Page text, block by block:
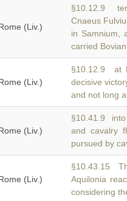
(Liv.)
§10.12.9
Cnaeus
in Samnium,
carried
(Liv.)
§10.12.9 at
decisive
and not long
(Liv.)
§10.41.9 into
and cavalry
pursued by
(Liv.)
§10.43.15
Aquilonia
considering